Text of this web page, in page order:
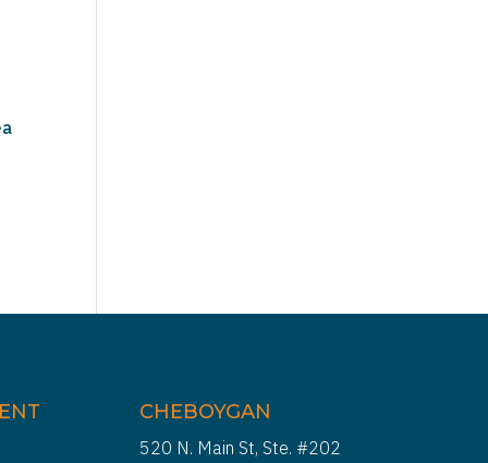
CHEBOYGAN
520 N. Main St, Ste. #202